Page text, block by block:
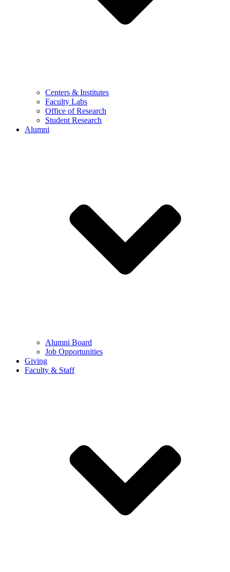
Centers & Institutes
Faculty Labs
Office of Research
Student Research
Alumni
Alumni Board
Job Opportunities
Giving
Faculty & Staff